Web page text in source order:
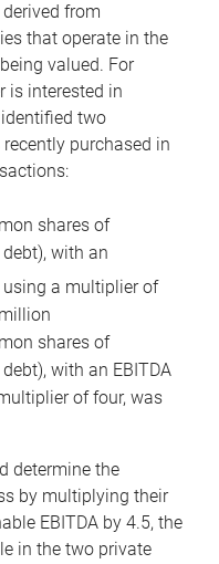
from
that operate in the
valued. For
is interested in
two
purchased in
shares of
with an
a multiplier of
shares of
with an EBITDA
of four, was
determine the
by multiplying their
EBITDA by 4.5, the
in the two private